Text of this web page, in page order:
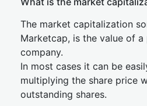
The market capitalization
Marketcap, is the value of
company.
In most cases it can be
multiplying the share price
outstanding shares.